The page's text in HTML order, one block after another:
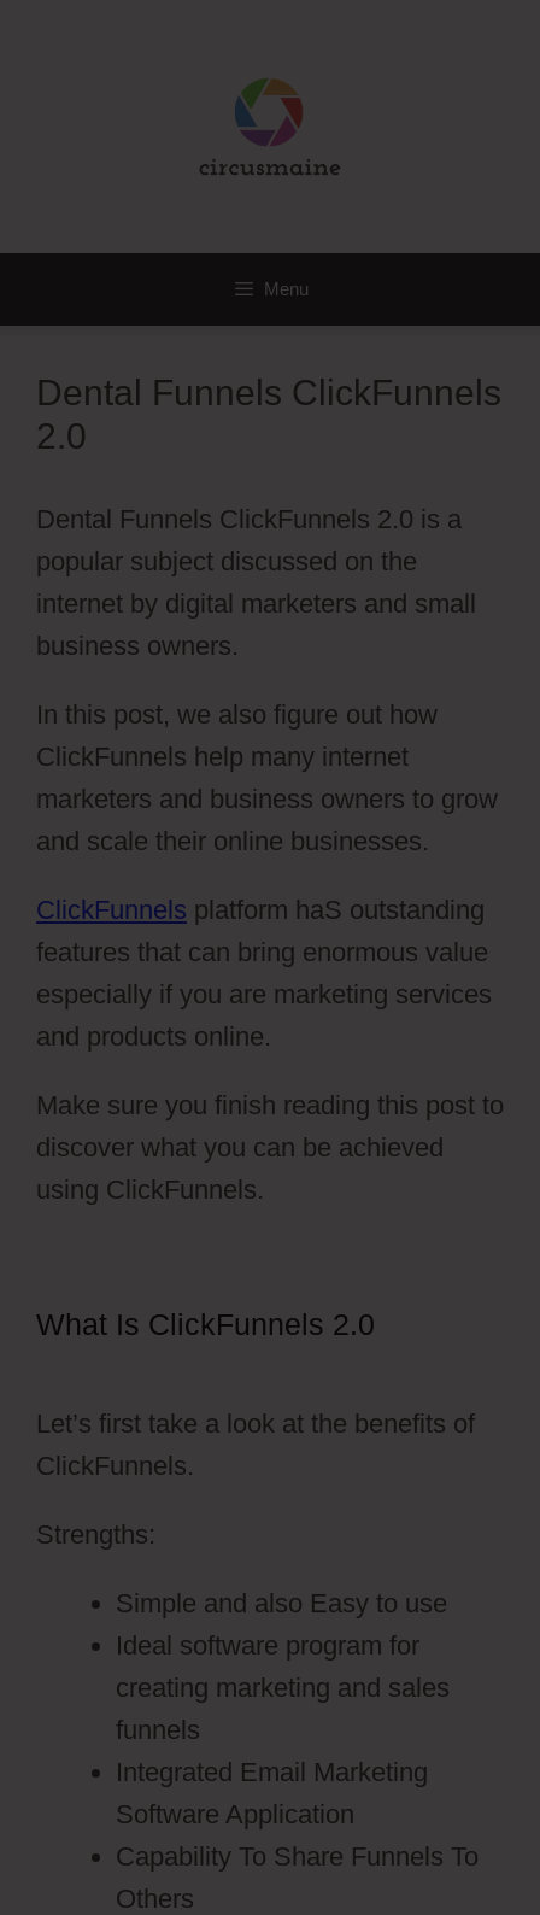
Menu
Dental Funnels ClickFunnels
2.0
Dental Funnels ClickFunnels 2.0 is a
popular subject discussed on the
internet by digital marketers and small
business owners.
In this post, we also figure out how
ClickFunnels help many internet
marketers and business owners to grow
and scale their online businesses.
ClickFunnels platform haS outstanding
features that can bring enormous value
especially if you are marketing services
and products online.
Make sure you finish reading this post to
discover what you can be achieved
using ClickFunnels.
What Is ClickFunnels 2.0
Let’s first take a look at the benefits of
ClickFunnels.
Strengths:
Simple and also Easy to use
Ideal software program for
creating marketing and sales
funnels
Integrated Email Marketing
Software Application
Capability To Share Funnels To
Others